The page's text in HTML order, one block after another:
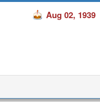
Aug 02, 1939